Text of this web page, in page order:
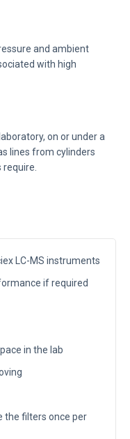
and ambient
with high
on or under a
lines from cylinders
LC-MS instruments
if required
in the lab
the filters once per